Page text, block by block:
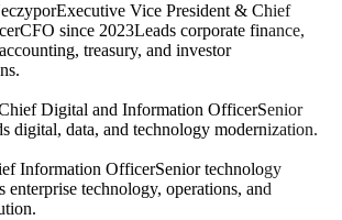
Executive Vice President & Chief
CFO since 2023Leads corporate finance,
treasury, and investor
Digital and Information OfficerSenior
digital, data, and technology modernization.
Information OfficerSenior technology
enterprise technology, operations, and